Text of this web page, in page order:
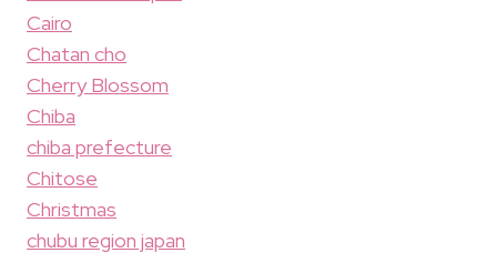
Cairo
Chatan cho
Cherry Blossom
Chiba
chiba prefecture
Chitose
Christmas
chubu region japan